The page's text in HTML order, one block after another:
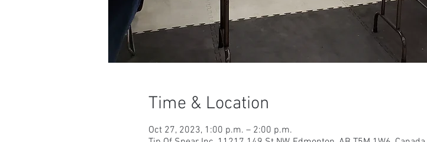
Time & Location
Oct 27, 2023, 1:00 p.m. – 2:00 p.m.